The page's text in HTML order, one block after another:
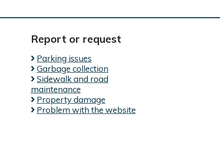
Report or request
Parking issues
Garbage collection
Sidewalk and road
maintenance
Property damage
Problem with the website